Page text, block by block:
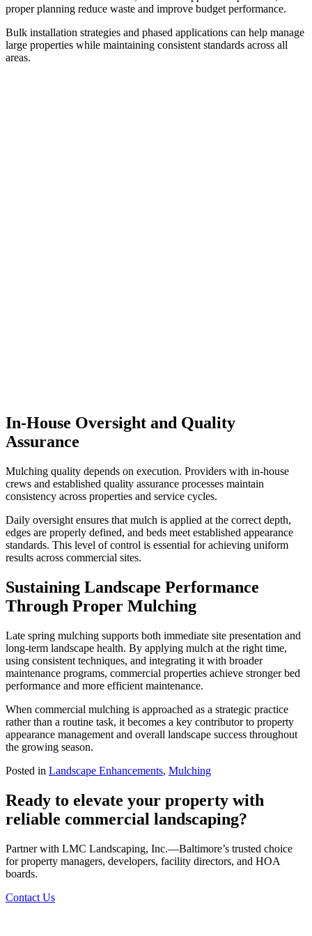
proper planning reduce waste and improve budget performance.
Bulk installation strategies and phased applications can help manage
large properties while maintaining consistent standards across all
areas.
In-House Oversight and Quality
Assurance
Mulching quality depends on execution. Providers with in-house
crews and established quality assurance processes maintain
consistency across properties and service cycles.
Daily oversight ensures that mulch is applied at the correct depth,
edges are properly defined, and beds meet established appearance
standards. This level of control is essential for achieving uniform
results across commercial sites.
Sustaining Landscape Performance
Through Proper Mulching
Late spring mulching supports both immediate site presentation and
long-term landscape health. By applying mulch at the right time,
using consistent techniques, and integrating it with broader
maintenance programs, commercial properties achieve stronger bed
performance and more efficient maintenance.
When commercial mulching is approached as a strategic practice
rather than a routine task, it becomes a key contributor to property
appearance management and overall landscape success throughout
the growing season.
Posted in Landscape Enhancements, Mulching
Ready to elevate your property with
reliable commercial landscaping?
Partner with LMC Landscaping, Inc.—Baltimore’s trusted choice
for property managers, developers, facility directors, and HOA
boards.
Contact Us